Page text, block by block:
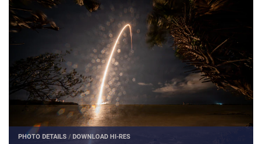
PHOTO DETAILS /DOWNLOAD HI-RES